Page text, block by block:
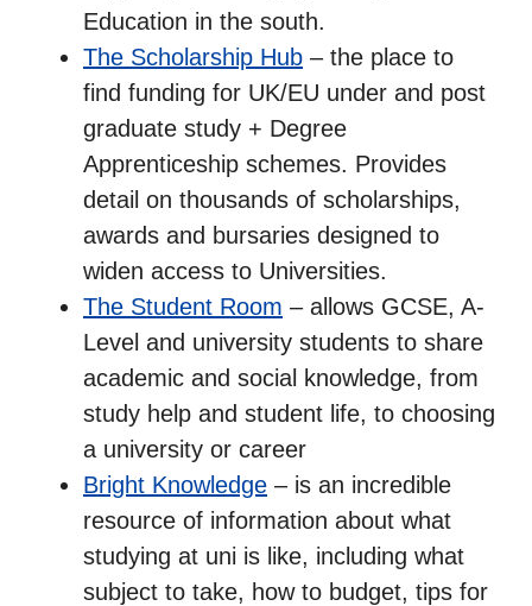
Education in the south.
The Scholarship Hub – the place to
find funding for UK/EU under and post
graduate study + Degree
Apprenticeship schemes. Provides
detail on thousands of scholarships,
awards and bursaries designed to
widen access to Universities.
The Student Room – allows GCSE, A-
Level and university students to share
academic and social knowledge, from
study help and student life, to choosing
a university or career
Bright Knowledge – is an incredible
resource of information about what
studying at uni is like, including what
subject to take, how to budget, tips for